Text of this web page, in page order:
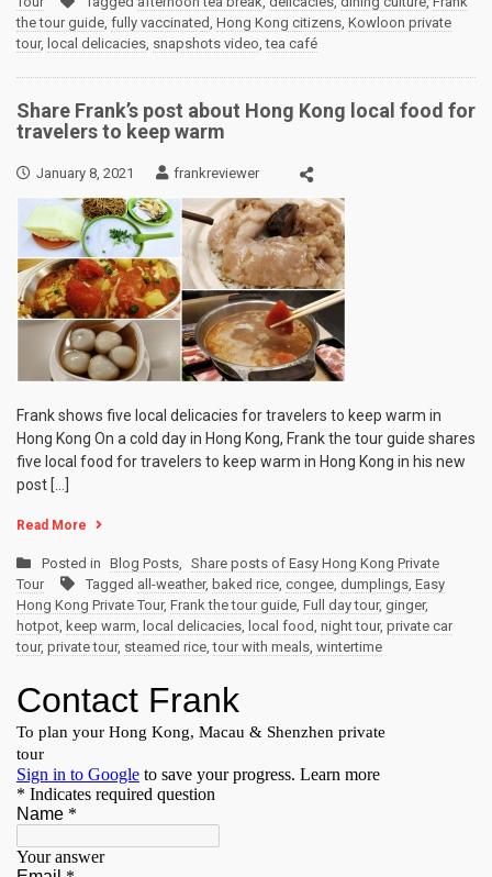
the tour guide, fully vaccinated, Hong Kong citizens, Kowloon private
tour, local delicacies, snapshots video,tea café
Share Frank’s post about Hong Kong local food for
travelers to keep warm
January 8, 2021 frankreviewer
Frank shows five local delicacies for travelers to keep warm in
Hong Kong On a cold day in Hong Kong, Frank the tour guide shares
five local food for travelers to keep warm in Hong Kong in his new
post […]
Read More
Posted in Blog Posts, Share posts of Easy Hong Kong Private
Tour
Tagged all-weather, baked rice, congee, dumplings, Easy
Hong Kong Private Tour, Frank the tour guide, Full day tour, ginger,
hotpot, keep warm, local delicacies, local food, night tour, private car
tour, private tour, steamed rice,tour with meals, wintertime